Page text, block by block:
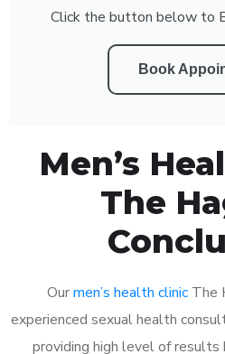
Click the button below to
Book
Men’s
The
Ourmen’s health clinic The
experienced sexual health
providing high level of results